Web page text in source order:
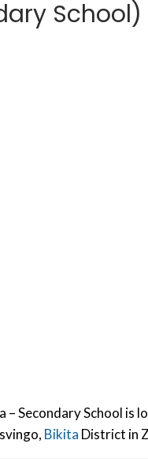
School)
– Secondary School is
Bikita District in